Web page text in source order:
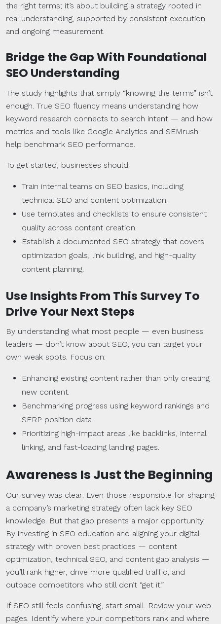
the right terms; it’s about building a strategy rooted in
real understanding, supported by consistent execution
and ongoing measurement.
Bridge the Gap With Foundational
SEO Understanding
The study highlights that simply “knowing the terms” isn’t
enough. True SEO fluency means understanding how
keyword research connects to search intent — and how
metrics and tools like Google Analytics and SEMrush
help benchmark SEO performance.
To get started, businesses should:
Train internal teams on SEO basics, including
technical SEO and content optimization.
Use templates and checklists to ensure consistent
quality across content creation.
Establish a documented SEO strategy that covers
optimization goals, link building, and high-quality
content planning.
Use Insights From This Survey To
Drive Your Next Steps
By understanding what most people — even business
leaders — don’t know about SEO, you can target your
own weak spots. Focus on:
Enhancing existing content rather than only creating
new content.
Benchmarking progress using keyword rankings and
SERP position data.
Prioritizing high-impact areas like backlinks, internal
linking, and fast-loading landing pages.
Awareness Is Just the Beginning
Our survey was clear: Even those responsible for shaping
a company’s marketing strategy often lack key SEO
knowledge. But that gap presents a major opportunity.
By investing in SEO education and aligning your digital
strategy with proven best practices — content
optimization, technical SEO, and content gap analysis —
you’ll rank higher, drive more qualified traffic, and
outpace competitors who still don’t “get it.”
If SEO still feels confusing, start small. Review your web
pages. Identify where your competitors rank and where